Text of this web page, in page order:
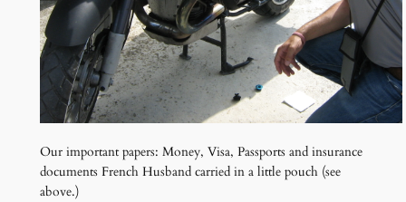
Our important papers: Money, Visa, Passports and insurance
documents French Husband carried in a little pouch (see
above.)